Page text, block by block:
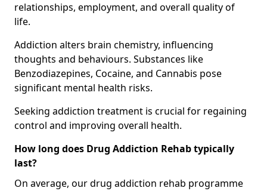
relationships, employment, and overall quality of
life.
Addiction alters brain chemistry, influencing
thoughts and behaviours. Substances like
Benzodiazepines, Cocaine, and Cannabis pose
significant mental health risks.
Seeking addiction treatment is crucial for regaining
control and improving overall health.
How long does Drug Addiction Rehab typically
last?
On average, our drug addiction rehab programme